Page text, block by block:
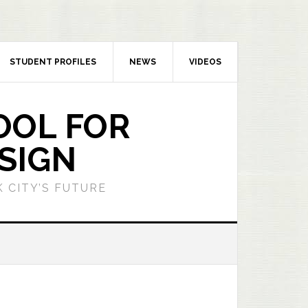
STUDENT PROFILES NEWS VIDEOS
FOR
FUTURE